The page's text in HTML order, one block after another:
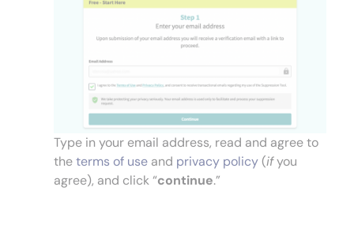
Type in your email address, read and agree to
theterms of use and privacy policy(ifyou
agree), and click “continue.”